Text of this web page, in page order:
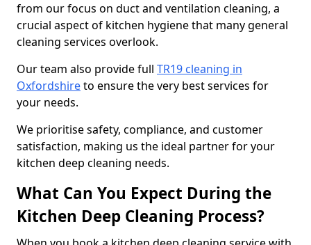
from our focus on duct and ventilation cleaning, a
crucial aspect of kitchen hygiene that many general
cleaning services overlook.
Our team also provide full TR19 cleaning in
Oxfordshireto ensure the very best services for
your needs.
We prioritise safety, compliance, and customer
satisfaction, making us the ideal partner for your
kitchen deep cleaning needs.
What Can You Expect During the
Kitchen Deep Cleaning Process?